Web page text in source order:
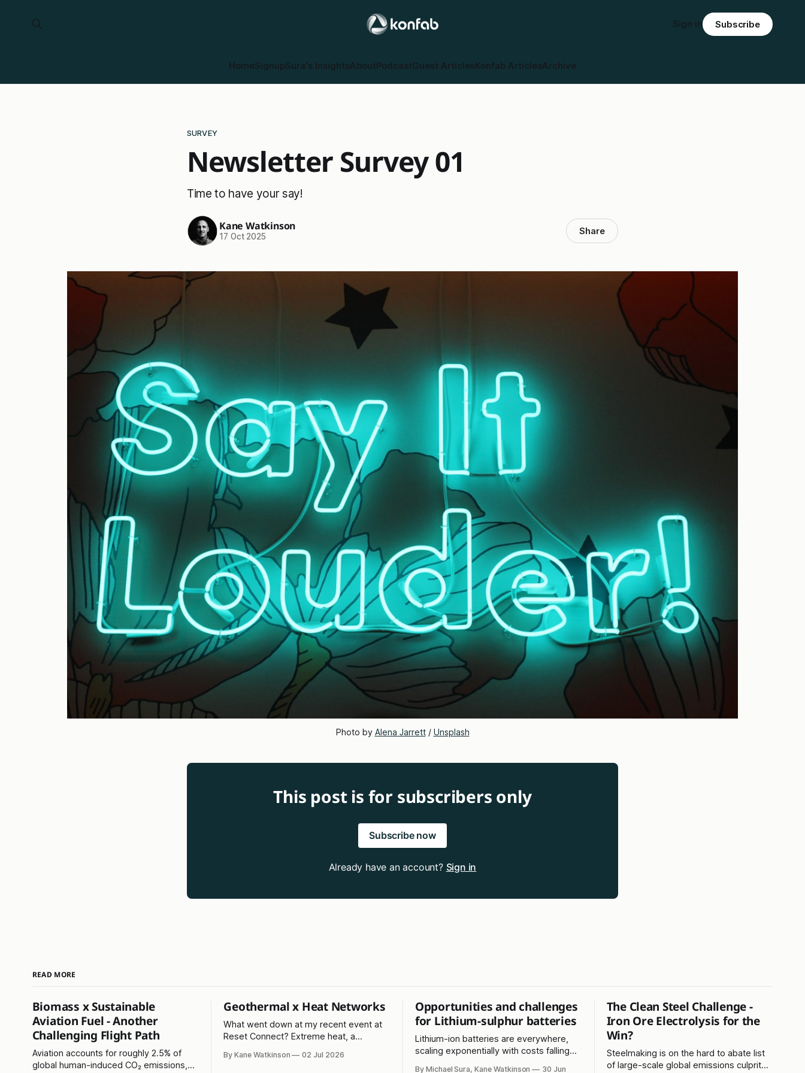
HomeSignupSura's InsightsAboutPodcastGuest ArticlesKonfab ArticlesArchive
Sign in Subscribe
SURVEY
Newsletter Survey 01
Time to have your say!
Kane Watkinson
17 Oct 2025 Share
Photo by Alena Jarrett / Unsplash
This post is for subscribers only
Subscribe now
Already have an account? Sign in
READ MORE
Biomass x Sustainable
Aviation Fuel - Another
Challenging Flight Path
Aviation accounts for roughly 2.5% of
global human-induced CO₂ emissions,
Geothermal x Heat Networks
What went down at my recent event at
Reset Connect? Extreme heat, a
Read on...
By Kane Watkinson 02 Jul 2026
Opportunities and challenges
for Lithium-sulphur batteries
Lithium-ion batteries are everywhere,
scaling exponentially with costs falling
By Michael Sura, Kane Watkinson
30 Jun
The Clean Steel Challenge -
Iron Ore Electrolysis for the
Win?
Steelmaking is on the hard to abate list
of large-scale global emissions culprits -